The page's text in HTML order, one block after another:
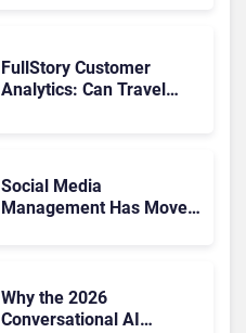
FullStory Customer
Analytics: Can Travel
Social Media
Management Has Moved
Why the 2026
Conversational AI